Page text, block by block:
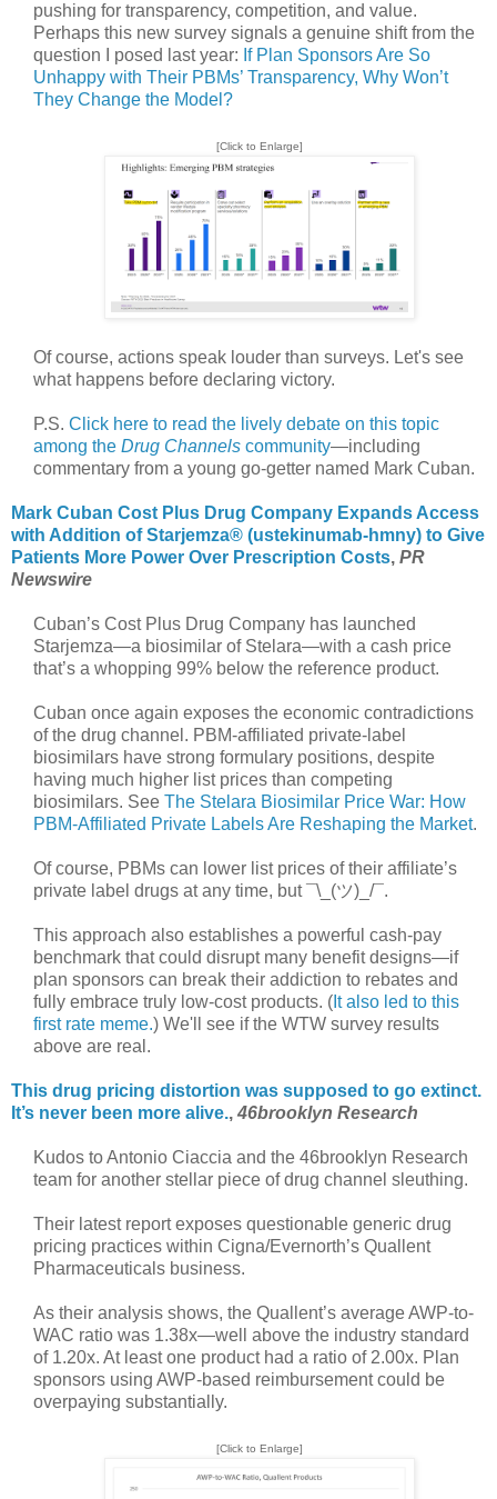
pushing for transparency, competition, and value.
Perhaps this new survey signals a genuine shift from the
question I posed last year: If Plan Sponsors Are So
Unhappy with Their PBMs’ Transparency, Why Won’t
They Change the Model?
[Click to Enlarge]
Of course, actions speak louder than surveys. Let's see
what happens before declaring victory.
P.S. Click here to read the lively debate on this topic
among the Drug Channels community—including
commentary from a young go-getter named Mark Cuban.
Mark Cuban Cost Plus Drug Company Expands Access
with Addition of Starjemza® (ustekinumab-hmny) to Give
Patients More Power Over Prescription Costs, PR
Newswire
Cuban’s Cost Plus Drug Company has launched
Starjemza—a biosimilar of Stelara—with a cash price
that’s a whopping 99% below the reference product.
Cuban once again exposes the economic contradictions
of the drug channel. PBM-affiliated private-label
biosimilars have strong formulary positions, despite
having much higher list prices than competing
biosimilars. See The Stelara Biosimilar Price War: How
PBM-Affiliated Private Labels Are Reshaping the Market.
Of course, PBMs can lower list prices of their affiliate’s
private label drugs at any time, but ¯\_(ツ)_/¯.
This approach also establishes a powerful cash-pay
benchmark that could disrupt many benefit designs—if
plan sponsors can break their addiction to rebates and
fully embrace truly low-cost products. ( It also led to this
first rate meme.) We'll see if the WTW survey results
above are real.
This drug pricing distortion was supposed to go extinct.
It’s never been more alive., 46brooklyn Research
Kudos to Antonio Ciaccia and the 46brooklyn Research
team for another stellar piece of drug channel sleuthing.
Their latest report exposes questionable generic drug
pricing practices within Cigna/Evernorth’s Quallent
Pharmaceuticals business.
As their analysis shows, the Quallent’s average AWP-to-
WAC ratio was 1.38x—well above the industry standard
of 1.20x. At least one product had a ratio of 2.00x. Plan
sponsors using AWP-based reimbursement could be
overpaying substantially.
[Click to Enlarge]